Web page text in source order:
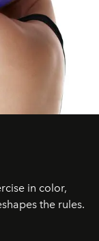
in color,
the rules.